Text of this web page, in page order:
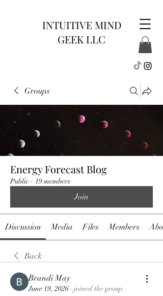
INTUITIVE MIND
GEEK LLC
Groups
Energy Forecast Blog
Public · 19 members
Join
Discussion Media Files Members
Back
Brandi May
June 19, 2026 ·joined the group.